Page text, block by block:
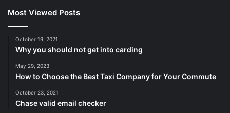
Most Viewed Posts
October 19, 2021
Why you should not get into carding
May 29, 2023
How to Choose the Best Taxi Company for Your Commute
October 23, 2021
Chase valid email checker